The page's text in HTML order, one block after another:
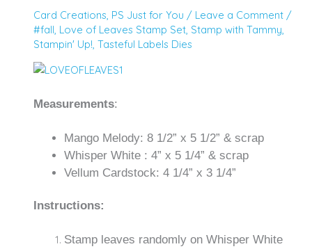
Card Creations, PS Just for You / Leave a Comment /
#fall, Love of Leaves Stamp Set, Stamp with Tammy,
Stampin' Up!, Tasteful Labels Dies
Measurements:
Mango Melody: 8 1/2” x 5 1/2” & scrap
Whisper White : 4” x 5 1/4” & scrap
Vellum Cardstock: 4 1/4” x 3 1/4”
Instructions:
Stamp leaves randomly on Whisper White